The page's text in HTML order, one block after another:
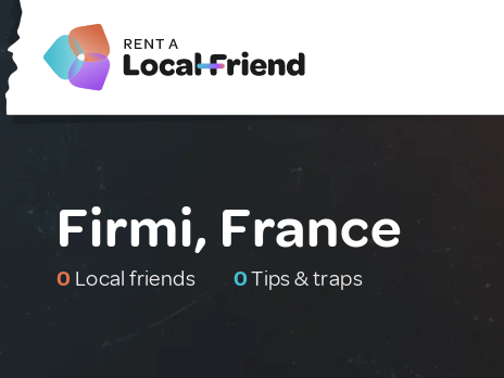
Firmi, France
0 Local friends 0Tips & traps